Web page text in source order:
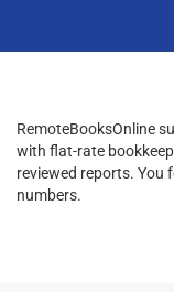
RemoteBooksOnline
with flat-rate
reviewed reports. You
numbers.